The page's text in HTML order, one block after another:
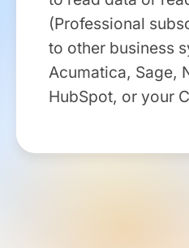
(Professional
to other business
Acumatica, Sage,
HubSpot, or your